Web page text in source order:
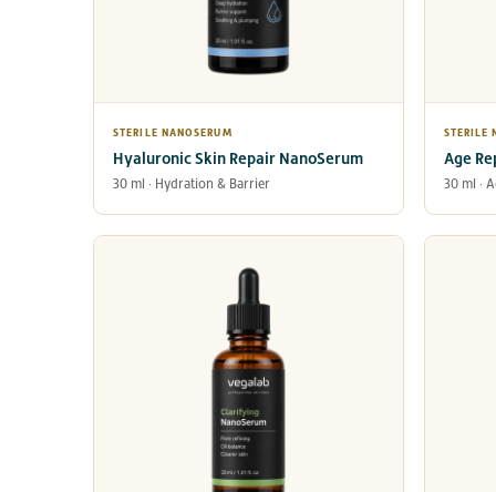
STERILE NANOSERUM
Hyaluronic Skin Repair NanoSerum
30 ml · Hydration & Barrier
STERILE
Age
30 ml ·